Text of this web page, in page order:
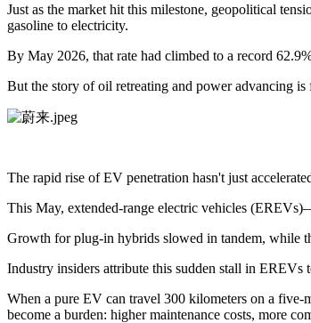
Just as the market hit this milestone, geopolitical
gasoline to electricity.
By May 2026, that rate had climbed to a record
But the story of oil retreating and power advancing is
The rapid rise of EV penetration hasn't just
This May, extended-range electric vehicles
Growth for plug-in hybrids slowed in tandem, while
Industry insiders attribute this sudden stall in
When a pure EV can travel 300 kilometers on a
become a burden: higher maintenance costs, more